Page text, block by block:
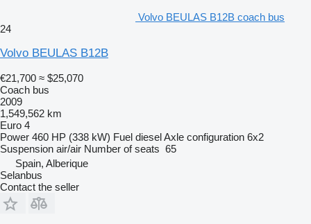
Volvo BEULAS B12B coach bus
24
Volvo BEULAS B12B
€21,700 ≈ $25,070
Coach bus
2009
1,549,562 km
Euro 4
Power 460 HP (338 kW) Fuel dieselAxle configuration 6x2
Suspension air/air Number of seats 65
Spain, Alberique
Selanbus
Contact the seller